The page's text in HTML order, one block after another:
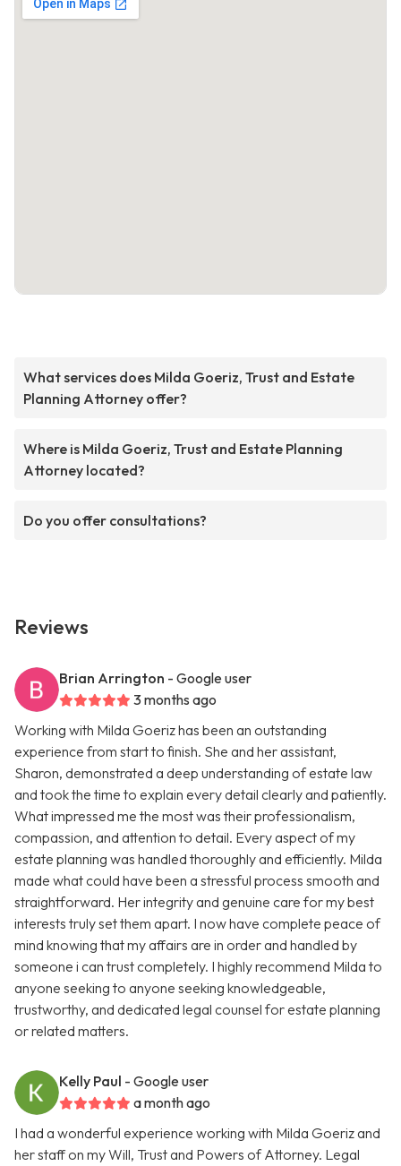
What services does Milda Goeriz, Trust and Estate
Planning Attorney offer?
Where is Milda Goeriz, Trust and Estate Planning
Attorney located?
Do you offer consultations?
Reviews
Brian Arrington - Google user
3 months ago
Working with Milda Goeriz has been an outstanding
experience from start to finish. She and her assistant,
Sharon, demonstrated a deep understanding of estate law
and took the time to explain every detail clearly and patiently.
What impressed me the most was their professionalism,
compassion, and attention to detail. Every aspect of my
estate planning was handled thoroughly and efficiently. Milda
made what could have been a stressful process smooth and
straightforward. Her integrity and genuine care for my best
interests truly set them apart. I now have complete peace of
mind knowing that my affairs are in order and handled by
someone i can trust completely. I highly recommend Milda to
anyone seeking to anyone seeking knowledgeable,
trustworthy, and dedicated legal counsel for estate planning
or related matters.
Kelly Paul - Google user
a month ago
I had a wonderful experience working with Milda Goeriz and
her staff on my Will, Trust and Powers of Attorney. Legal